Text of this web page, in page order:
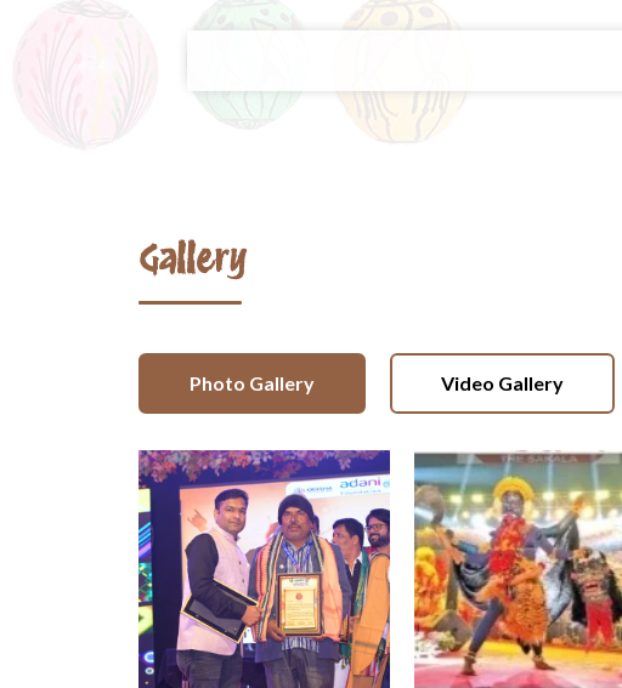
Gallery
Photo Gallery Video Gallery